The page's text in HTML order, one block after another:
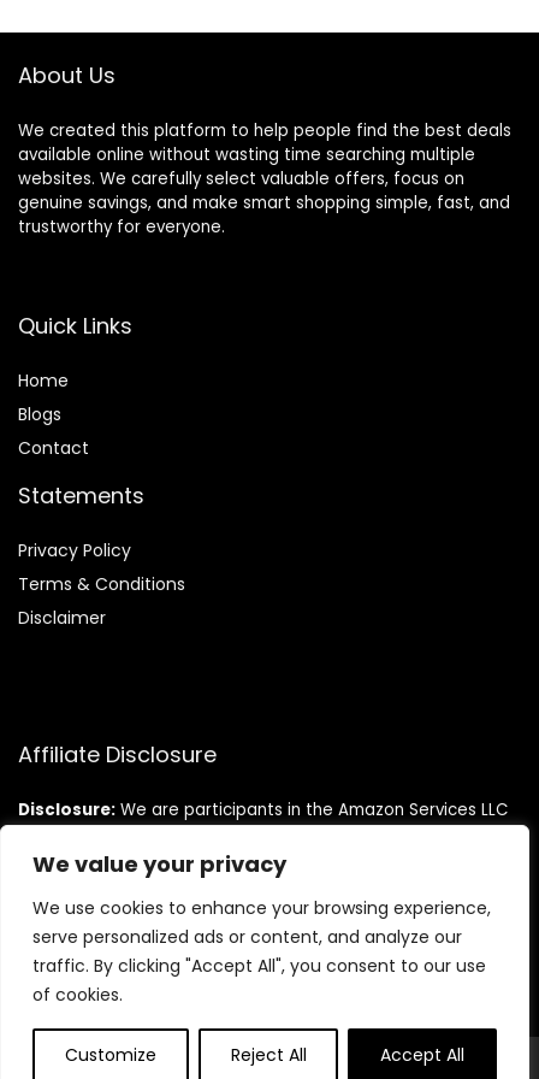
We value your privacy
We use cookies to enhance your browsing experience,
serve personalized ads or content, and analyze our
traffic. By clicking "Accept All", you consent to our use
of cookies.
Customize Reject All Accept All
Small Dogs, Cats
Chest: 24.5″-33″),
About Us
We created this platform to help people find the best deals
available online without wasting time searching multiple
websites. We carefully select valuable offers, focus on
genuine savings, and make smart shopping simple, fast, and
trustworthy for everyone.
Quick Links
Home
Blogs
Contact
Statements
Privacy Policy
Terms & Conditions
Disclaimer
Affiliate Disclosure
Disclosure: We are participants in the Amazon Services LLC
designed to provide a means for us to earn fees by linking to
Amazon.com and affiliated sites.
© Teninistrive.com. All rights reserved.